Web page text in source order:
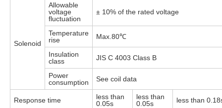
Solenoid
Allowable
voltage
fluctuation
± 10% of the rated voltage
Temperature
rise
Max.80℃
Insulation
class
JIS C 4003 Class B
Power
consumption
See coil data
Response time
less than
0.05s
less than
0.05s
less than